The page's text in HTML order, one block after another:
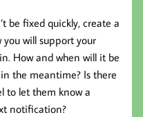
be fixed quickly, create a
will support your
How and when will it be
the meantime? Is there
to let them know a
notification?